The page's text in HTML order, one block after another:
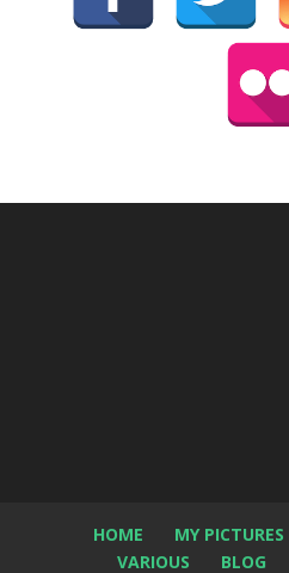
HOME MY PICTURES
VARIOUS
BLOG